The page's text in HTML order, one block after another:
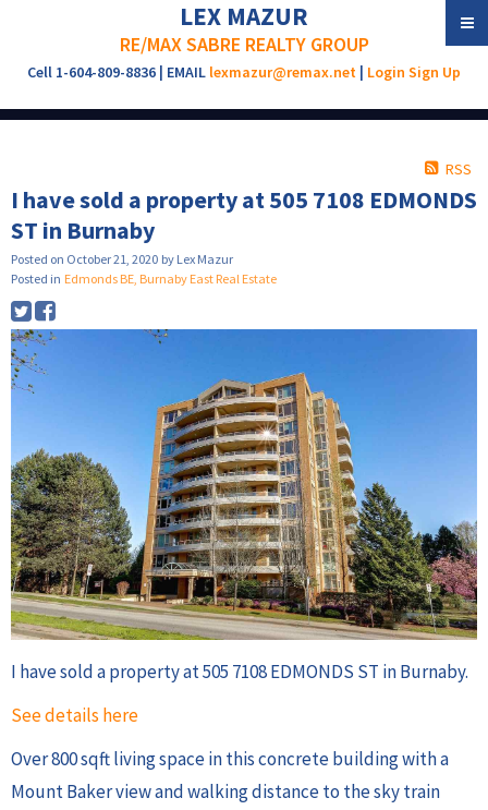
LEX MAZUR
RE/MAX SABRE REALTY GROUP
Cell 1-604-809-8836 | EMAIL lexmazur@remax.net | Login Sign Up
RSS
I have sold a property at 505 7108 EDMONDS
ST in Burnaby
Posted on October 21, 2020 by Lex Mazur
Posted in Edmonds BE, Burnaby East Real Estate
I have sold a property at 505 7108 EDMONDS ST in Burnaby.
See details here
Over 800 sqft living space in this concrete building with a
Mount Baker view and walking distance to the sky train